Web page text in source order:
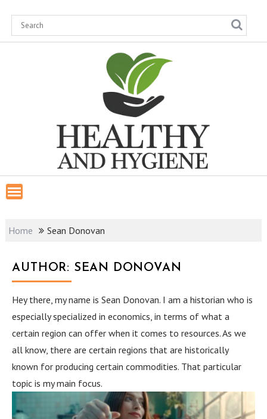
content
Home Sean Donovan
AUTHOR: SEAN DONOVAN
Hey there, my name is Sean Donovan. I am a historian who is
especially specialized in economics, in terms of what a
certain region can offer when it comes to resources. As we
all know, there are certain regions that are historically
known for producing certain commodities. That particular
topic is my main focus.